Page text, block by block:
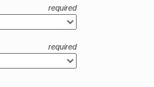
required
required